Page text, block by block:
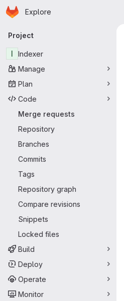
Skip to main content
Homepage
Explore
Primary navigation
Project
I
Indexer
Manage
Plan
Code
Merge requests
Repository
Branches
Commits
Tags
Repository graph
Compare revisions
Snippets
Locked files
Build
Deploy
Operate
Monitor